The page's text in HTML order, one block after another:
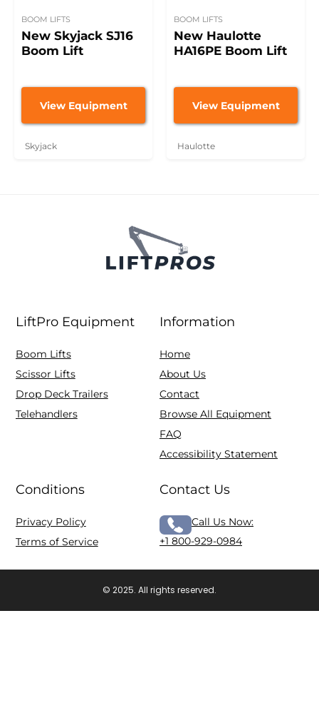
BOOM LIFTS
New Skyjack SJ16
Boom Lift
View Equipment
Skyjack
BOOM LIFTS
New Haulotte
HA16PE Boom Lift
View Equipment
Haulotte
LiftPro Equipment
Boom Lifts
Scissor Lifts
Drop Deck Trailers
Telehandlers
Information
Home
About Us
Contact
Browse All Equipment
FAQ
Accessibility Statement
Conditions
Privacy Policy
Terms of Service
Contact Us
Call Us Now:
+1 800-929-0984
© 2025. All rights reserved.